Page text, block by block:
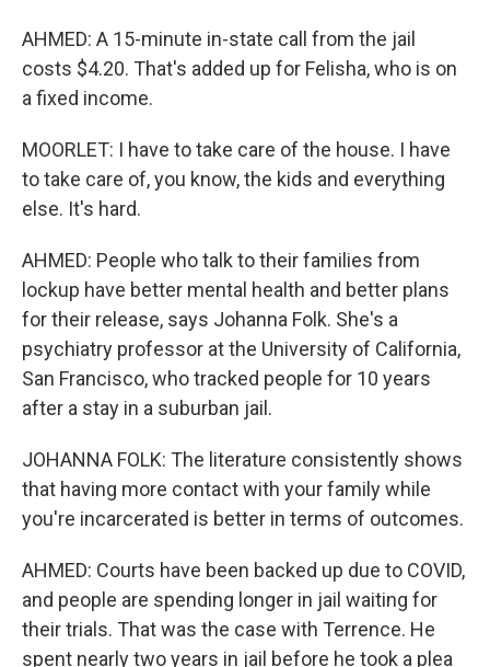
AHMED: A 15-minute in-state call from the jail
costs $4.20. That's added up for Felisha, who is on
a fixed income.
MOORLET: I have to take care of the house. I have
to take care of, you know, the kids and everything
else. It's hard.
AHMED: People who talk to their families from
lockup have better mental health and better plans
for their release, says Johanna Folk. She's a
psychiatry professor at the University of California,
San Francisco, who tracked people for 10 years
after a stay in a suburban jail.
JOHANNA FOLK: The literature consistently shows
that having more contact with your family while
you're incarcerated is better in terms of outcomes.
AHMED: Courts have been backed up due to COVID,
and people are spending longer in jail waiting for
their trials. That was the case with Terrence. He
spent nearly two years in jail before he took a plea